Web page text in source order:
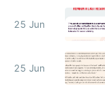
25 Jun
25 Jun